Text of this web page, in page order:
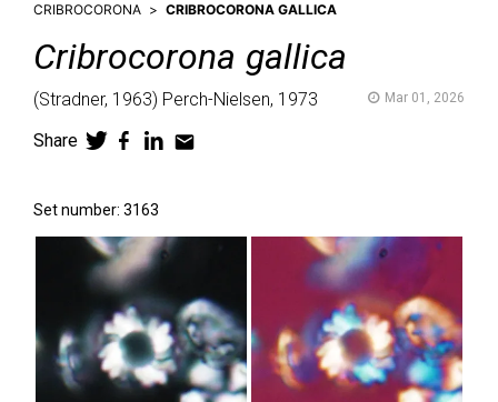
CRIBROCORONA
CRIBROCORONA GALLICA
Cribrocorona gallica
(Stradner, 1963) Perch-Nielsen, 1973 Mar 01, 2026
Share
Set number: 3163